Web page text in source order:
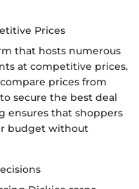
Prices
that hosts numerous
at competitive prices.
prices from
secure the best deal
ensures that shoppers
budget without